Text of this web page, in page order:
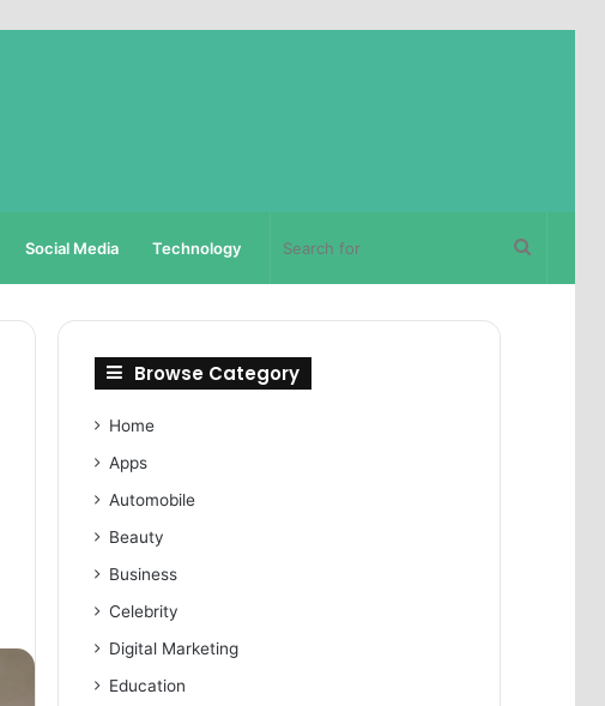
Social Media Technology
Browse Category
Home
Apps
Automobile
Beauty
Business
Celebrity
Digital Marketing
Education